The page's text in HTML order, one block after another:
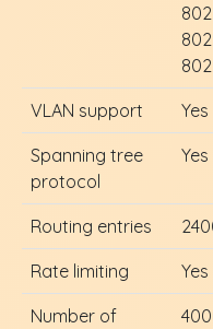
VLAN support Yes
Spanning tree
protocol
Yes
Routing entries
Rate limiting Yes
Number of